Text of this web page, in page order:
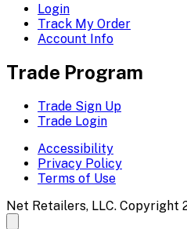
Login
Track My Order
Account Info
Trade Program
Trade Sign Up
Trade Login
Accessibility
Privacy Policy
Terms of Use
Net Retailers, LLC. Copyright